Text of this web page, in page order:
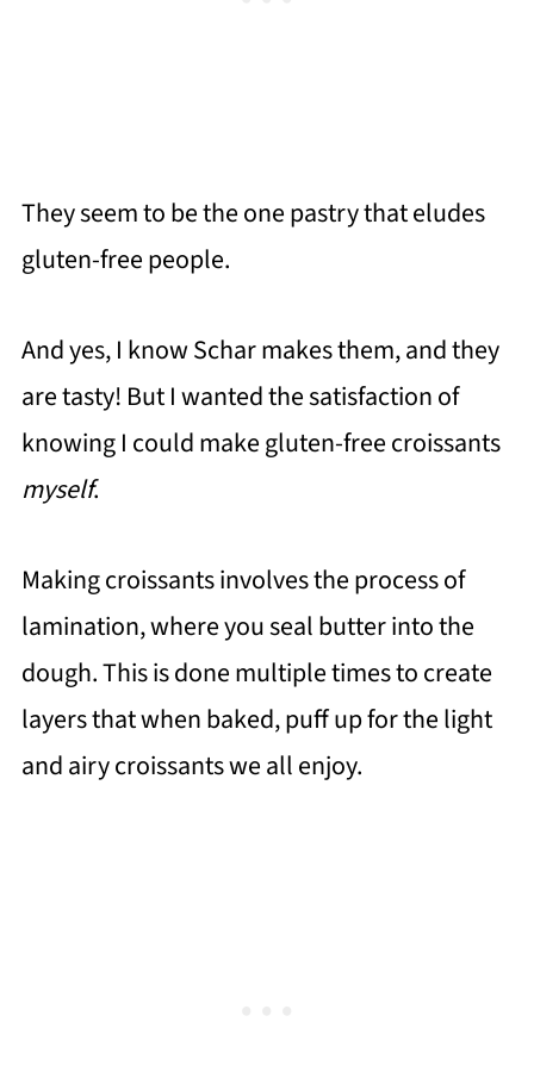
They seem to be the one pastry that eludes
gluten-free people.
And yes, I know Schar makes them, and they
are tasty! But I wanted the satisfaction of
knowing I could make gluten-free croissants
myself.
Making croissants involves the process of
lamination, where you seal butter into the
dough. This is done multiple times to create
layers that when baked, puff up for the light
and airy croissants we all enjoy.